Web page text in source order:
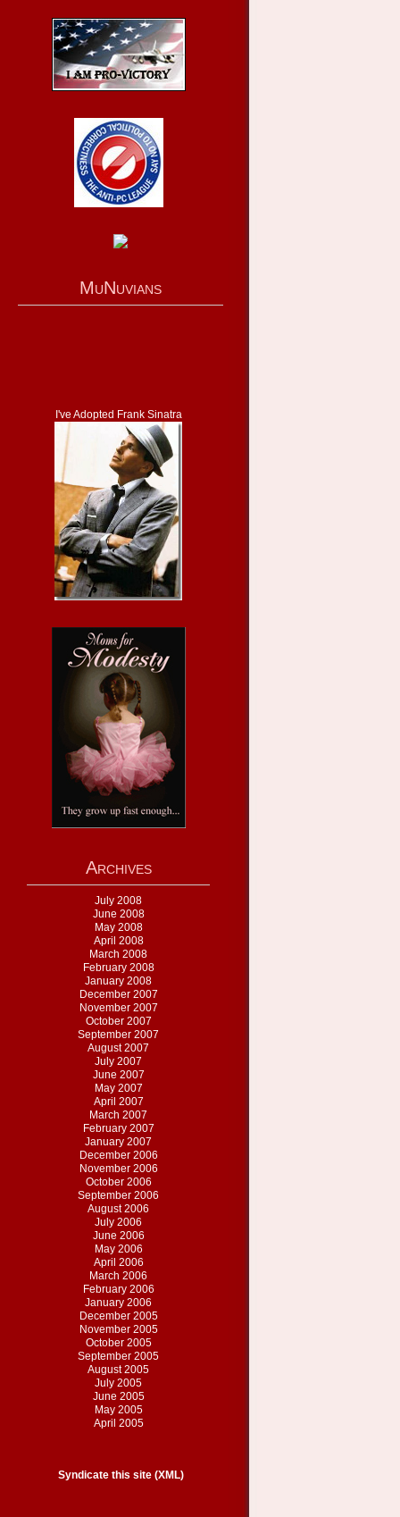
MuNuvians
I've Adopted Frank Sinatra
Archives
July 2008
June 2008
May 2008
April 2008
March 2008
February 2008
January 2008
December 2007
November 2007
October 2007
September 2007
August 2007
July 2007
June 2007
May 2007
April 2007
March 2007
February 2007
January 2007
December 2006
November 2006
October 2006
September 2006
August 2006
July 2006
June 2006
May 2006
April 2006
March 2006
February 2006
January 2006
December 2005
November 2005
October 2005
September 2005
August 2005
July 2005
June 2005
May 2005
April 2005
Syndicate this site (XML)